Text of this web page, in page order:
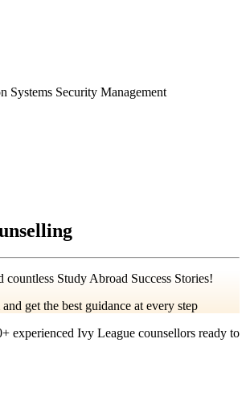
Systems Security Management
countless Study Abroad Success Stories!
get the best guidance at every step
experienced Ivy League counsellors ready to